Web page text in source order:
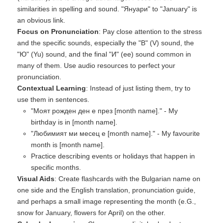
similarities in spelling and sound. "Януари" to "January" is
an obvious link.
Focus on Pronunciation: Pay close attention to the stress
and the specific sounds, especially the "В" (V) sound, the
"Ю" (Yu) sound, and the final "И" (ee) sound common in
many of them. Use audio resources to perfect your
pronunciation.
Contextual Learning: Instead of just listing them, try to
use them in sentences.
"Моят рожден ден е през [month name]." - My
birthday is in [month name].
"Любимият ми месец е [month name]." - My favourite
month is [month name].
Practice describing events or holidays that happen in
specific months.
Visual Aids: Create flashcards with the Bulgarian name on
one side and the English translation, pronunciation guide,
and perhaps a small image representing the month (e.G.,
snow for January, flowers for April) on the other.